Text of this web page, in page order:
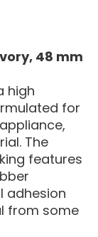
48 mm
high
for
The
features
adhesion
from some